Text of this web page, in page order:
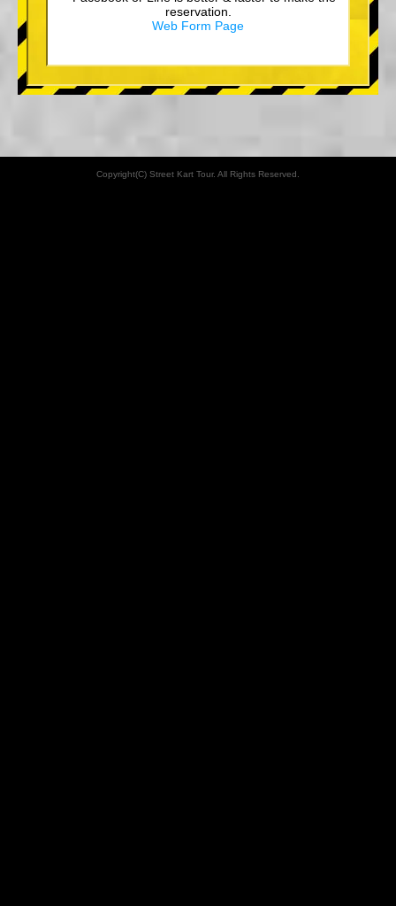
reservation.
Web Form Page
Copyright(C) Street Kart Tour. All Rights Reserved.